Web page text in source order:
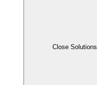
Close Solutions